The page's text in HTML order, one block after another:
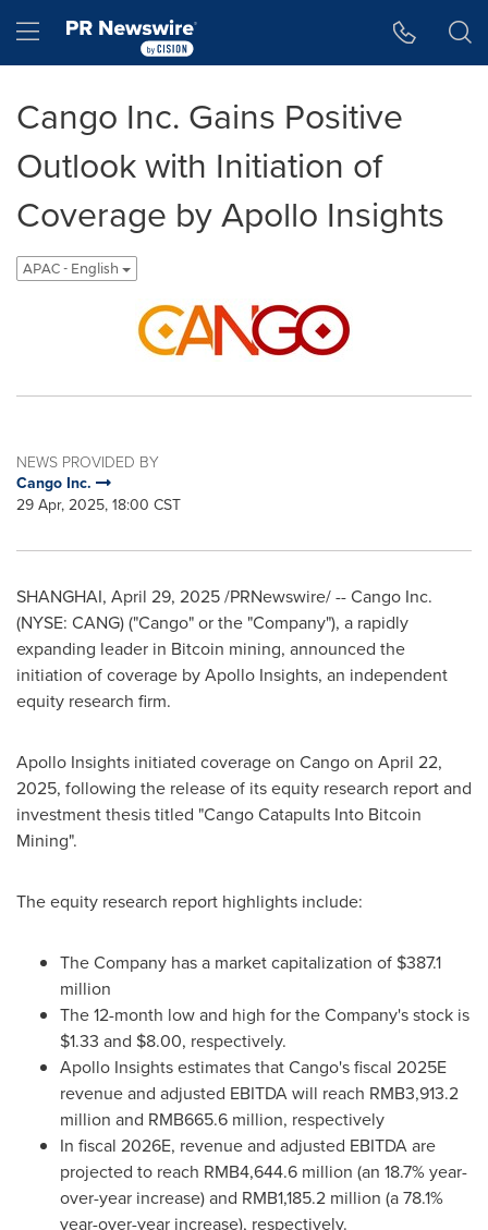
Hamburger menu
Cango Inc. Gains Positive
Outlook with Initiation of
Coverage by Apollo Insights
APAC - English
NEWS PROVIDED BY
Cango Inc.
29 Apr, 2025, 18:00 CST
SHANGHAI, April 29, 2025/PRNewswire/ -- Cango Inc.
(NYSE: CANG) ("Cango" or the "Company"), a rapidly
expanding leader in Bitcoin mining, announced the
initiation of coverage by Apollo Insights, an independent
equity research firm.
Apollo Insights initiated coverage on Cango on April 22,
2025, following the release of its equity research report and
investment thesis titled "Cango Catapults Into Bitcoin
Mining".
The equity research report highlights include:
The Company has a market capitalization of $387.1
million
The 12-month low and high for the Company's stock is
$1.33 and $8.00, respectively.
Apollo Insights estimates that Cango's fiscal 2025E
revenue and adjusted EBITDA will reach RMB3,913.2
million and RMB665.6 million, respectively
In fiscal 2026E, revenue and adjusted EBITDA are
projected to reach RMB4,644.6 million (an 18.7% year-
over-year increase) and RMB1,185.2 million (a 78.1%
year-over-year increase), respectively.